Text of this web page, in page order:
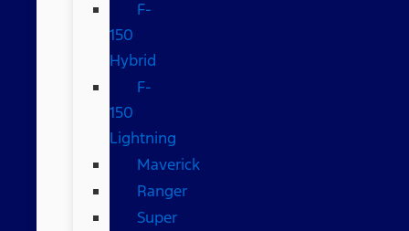
F-
150
Hybrid
F-
150
Lightning
Maverick
Ranger
Super